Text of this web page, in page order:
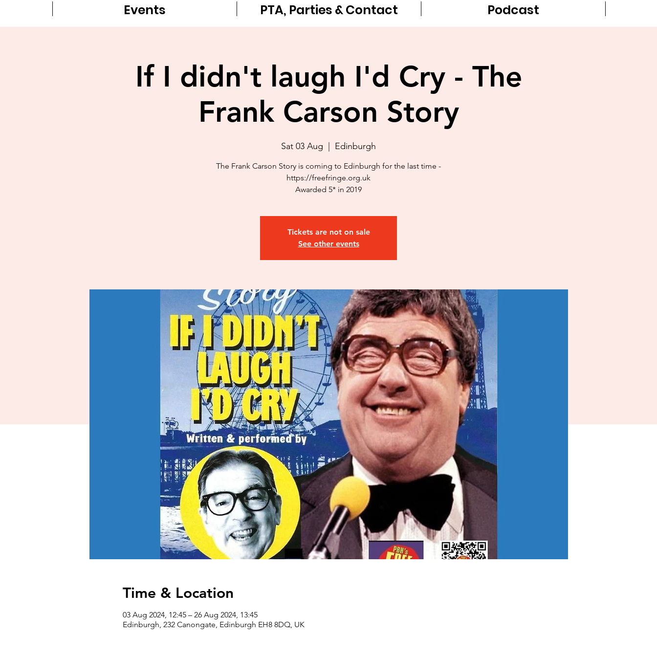
Events PTA, Parties & Contact Podcast
If I didn't laugh I'd Cry - The
Frank Carson Story
Sat 03 Aug Edinburgh
The Frank Carson Story is coming to Edinburgh for the last time -
https://freefringe.org.uk
Awarded 5* in 2019
Tickets are not on sale
See other events
Time & Location
03 Aug 2024, 12:45 – 26 Aug 2024, 13:45
Edinburgh, 232 Canongate, Edinburgh EH8 8DQ, UK